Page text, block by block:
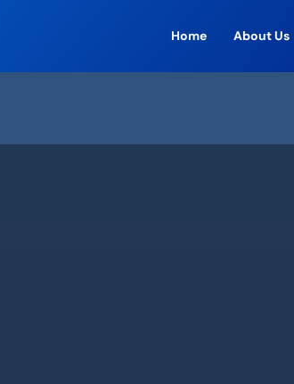
Home About Us